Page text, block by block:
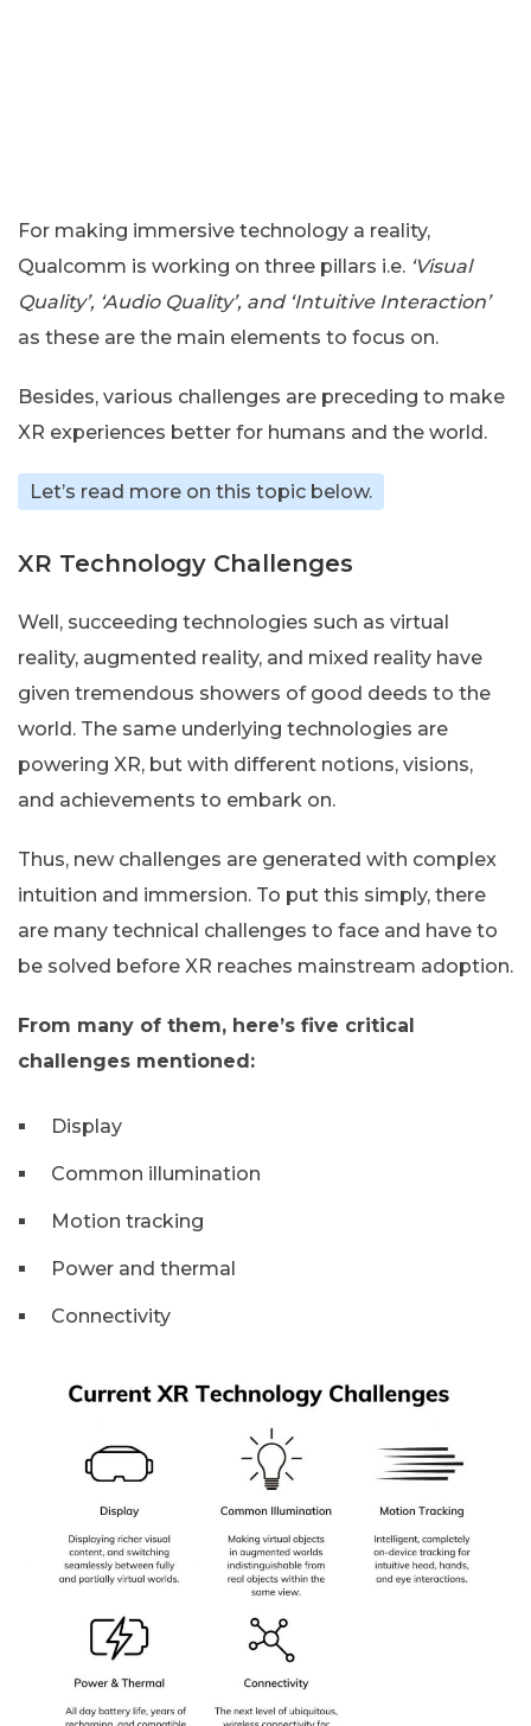
For making immersive technology a reality,
Qualcomm is working on three pillars i.e. ‘Visual
Quality’, ‘Audio Quality’, and ‘Intuitive Interaction’
as these are the main elements to focus on.
Besides, various challenges are preceding to make
XR experiences better for humans and the world.
Let’s read more on this topic below.
XR Technology Challenges
Well, succeeding technologies such as virtual
reality, augmented reality, and mixed reality have
given tremendous showers of good deeds to the
world. The same underlying technologies are
powering XR, but with different notions, visions,
and achievements to embark on.
Thus, new challenges are generated with complex
intuition and immersion. To put this simply, there
are many technical challenges to face and have to
be solved before XR reaches mainstream adoption.
From many of them, here’s five critical
challenges mentioned:
Display
Common illumination
Motion tracking
Power and thermal
Connectivity